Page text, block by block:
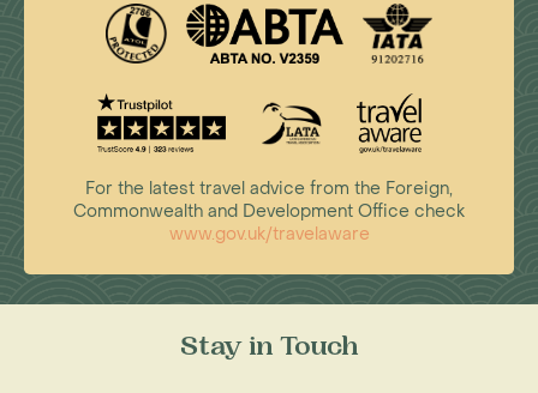
For the latest travel advice from the Foreign,
Commonwealth and Development Office check
www.gov.uk/travelaware
Stay in Touch